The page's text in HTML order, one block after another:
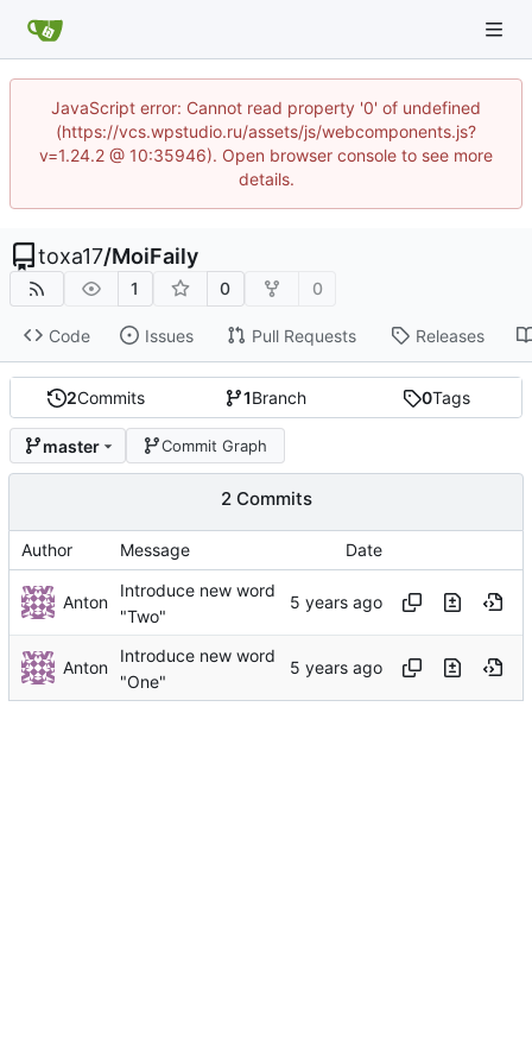
JavaScript error: Cannot read property '0' of undefined
(https://vcs.wpstudio.ru/assets/js/webcomponents.js?
v=1.24.2 @ 10:35946). Open browser console to see more
details.
toxa17/MoiFaily
1 0 0
Code Issues Pull Requests Releases
2Commits 1Branch 0Tags
master Commit Graph
2 Commits
Author Message Date
Anton
Introduce new word
"Two"
Anton
Introduce new word
"One"